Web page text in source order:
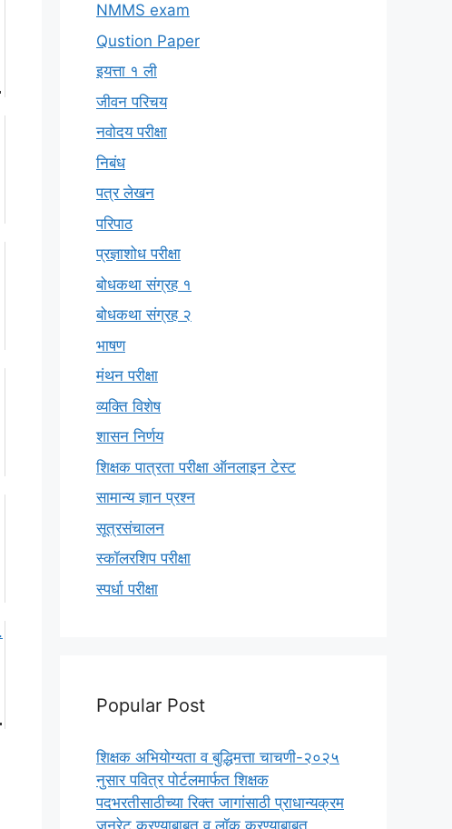
NMMS exam
Qustion Paper
इयत्ता १ ली
जीवन परिचय
नवोदय परीक्षा
निबंध
पत्र लेखन
परिपाठ
प्रज्ञाशोध परीक्षा
बोधकथा संग्रह १
बोधकथा संग्रह २
भाषण
मंथन परीक्षा
व्यक्ति विशेष
शासन निर्णय
शिक्षक पात्रता परीक्षा ऑनलाइन टेस्ट
सामान्य ज्ञान प्रश्न
सूत्रसंचालन
स्कॉलरशिप परीक्षा
स्पर्धा परीक्षा
Popular Post
शिक्षक अभियोग्यता व बुद्धिमत्ता चाचणी-२०२५
नुसार पवित्र पोर्टलमार्फत शिक्षक
पदभरतीसाठीच्या रिक्त जागांसाठी प्राधान्यक्रम
जनरेट करण्याबाबत व लॉक करण्याबाबत